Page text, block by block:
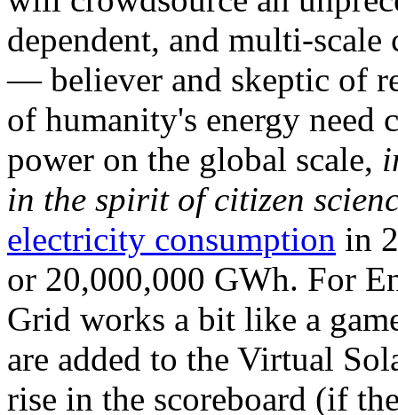
dependent, and multi-
— believer and skeptic of
of humanity's energy need
power on the global scale,
in the spirit of citizen
electricity consumption in
or 20,000,000 GWh. For
Grid works a bit like a
are added to the Virtual
rise in the scoreboard (if